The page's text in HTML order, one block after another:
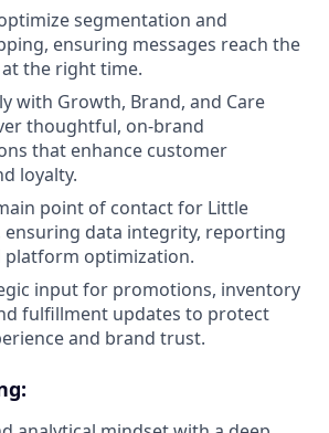
segmentation and
ensuring messages reach the
the right time.
with Growth, Brand, and Care
thoughtful, on-brand
that enhance customer
loyalty.
point of contact for Little
ensuring data integrity, reporting
platform optimization.
input for promotions, inventory
fulfillment updates to protect
and brand trust.